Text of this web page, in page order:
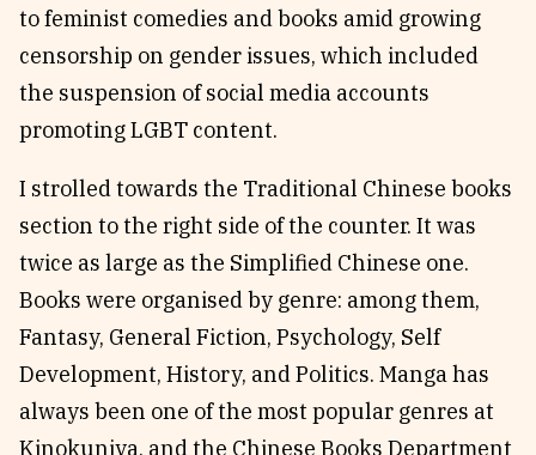
to feminist comedies and books amid growing
censorship on gender issues, which included
the suspension of social media accounts
promoting LGBT content.
I strolled towards the Traditional Chinese books
section to the right side of the counter. It was
twice as large as the Simplified Chinese one.
Books were organised by genre: among them,
Fantasy, General Fiction, Psychology, Self
Development, History, and Politics. Manga has
always been one of the most popular genres at
Kinokuniya, and the Chinese Books Department